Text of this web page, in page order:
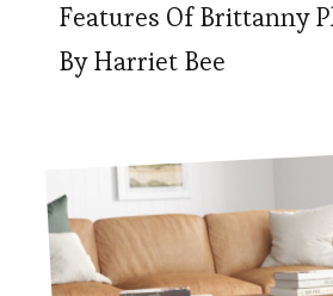
Features Of Brittanny
By Harriet Bee